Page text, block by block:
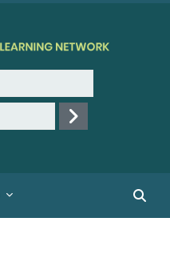
Đăng nhập
Tìm